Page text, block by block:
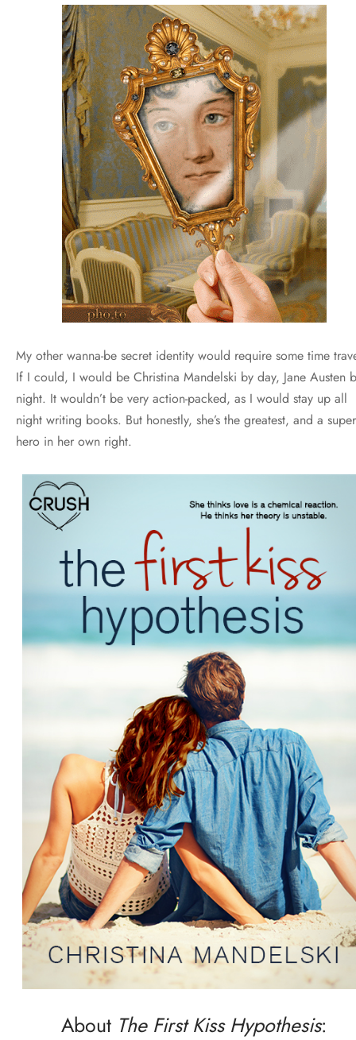
My other wanna-be secret identity would require some time
If I could, I would be Christina Mandelski by day, Jane Austen
night. It wouldn’t be very action-packed, as I would stay up all
night writing books. But honestly, she’s the greatest, and a
hero in her own right.
About The First Kiss Hypothesis: